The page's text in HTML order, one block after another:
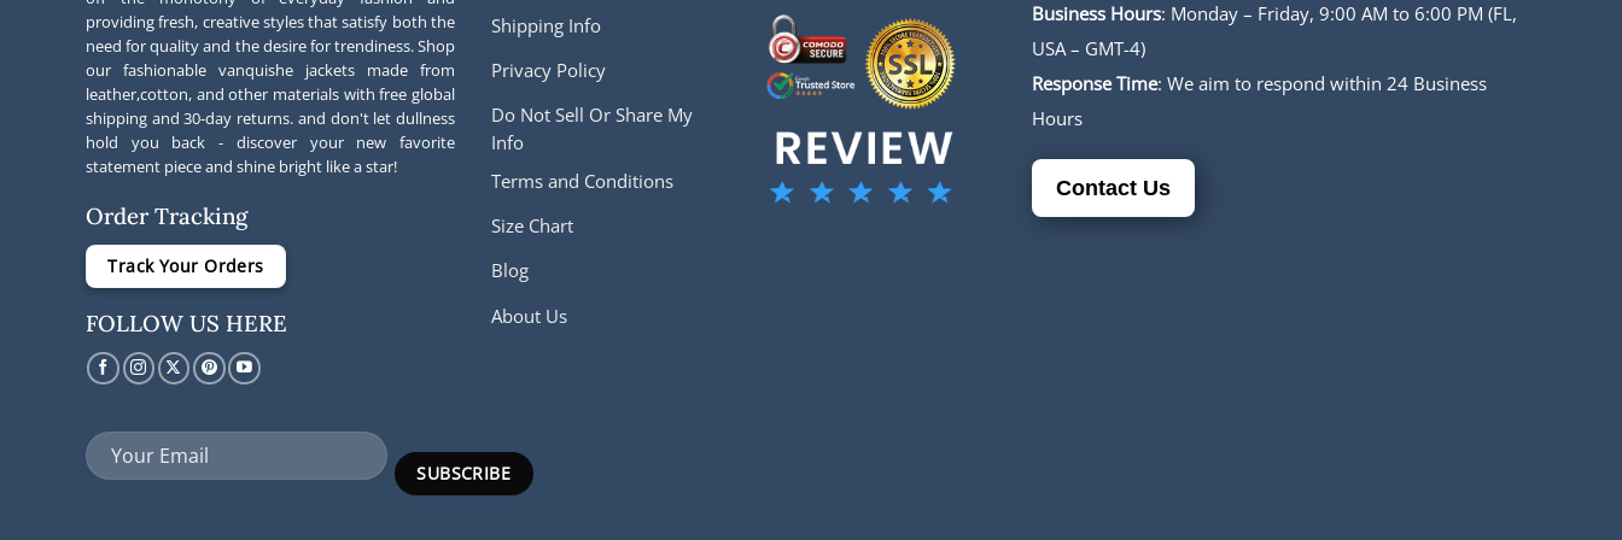
providing fresh, creative styles that satisfy both the
need for quality and the desire for trendiness. Shop
our fashionable vanquishe jackets made from
leather,cotton, and other materials with free global
shipping and 30-day returns. and don't let dullness
hold you back - discover your new favorite
statement piece and shine bright like a star!
Order Tracking
Track Your Orders
FOLLOW US HERE
Shipping Info
Privacy Policy
Do Not Sell Or Share My
Info
Terms and Conditions
Size Chart
Blog
About Us
Business Hours: Monday – Friday, 9:00 AM to 6:00 PM (FL,
USA – GMT-4)
Response Time: We aim to respond within 24 Business
Hours
Contact Us